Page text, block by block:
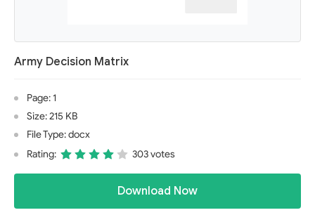
Army Decision Matrix
Page: 1
Size: 215 KB
File Type: docx
Rating:
303 votes
Download Now